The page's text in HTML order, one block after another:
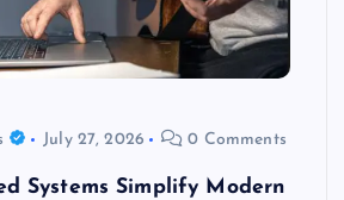
July 27, 2026 0 Comments
Systems Simplify Modern